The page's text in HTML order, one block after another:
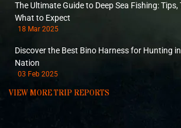
The Ultimate Guide to Deep Sea Fishing: Tips,
What to Expect
18 Mar 2025
Discover the Best Bino Harness for Hunting
Nation
03 Feb 2025
VIEW MORE TRIP REPORTS